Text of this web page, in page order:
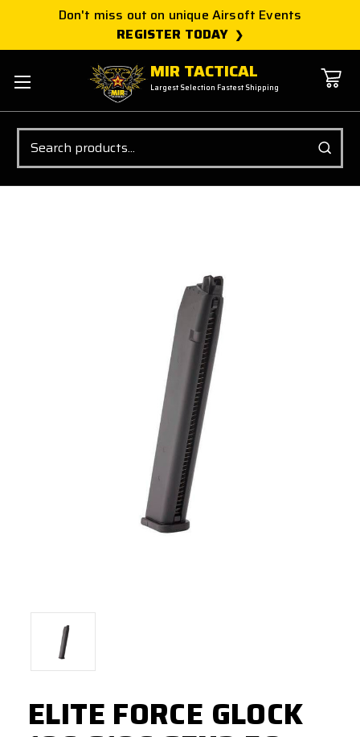
Don't miss out on unique Airsoft Events
REGISTER TODAY
MIR TACTICAL
Largest Selection Fastest Shipping
Search
ELITE FORCE GLOCK